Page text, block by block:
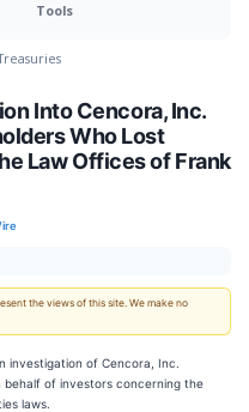
Tools
Into Cencora, Inc.
Who Lost
Law Offices of Frank
the views of this site. We make no
investigation of Cencora, Inc.
behalf of investors concerning the
laws.